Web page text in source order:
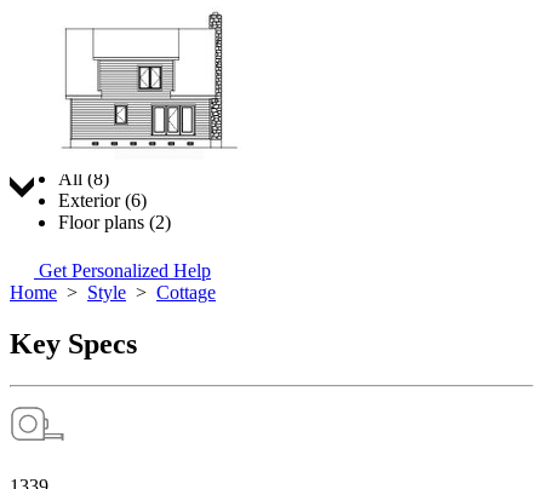
All (8)
Exterior (6)
Floor plans (2)
Get Personalized Help
Home > Style > Cottage
Key Specs